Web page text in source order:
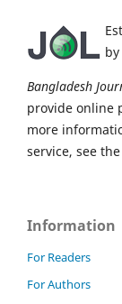
by
Bangladesh
provide online
more
service, see the
Information
For Readers
For Authors